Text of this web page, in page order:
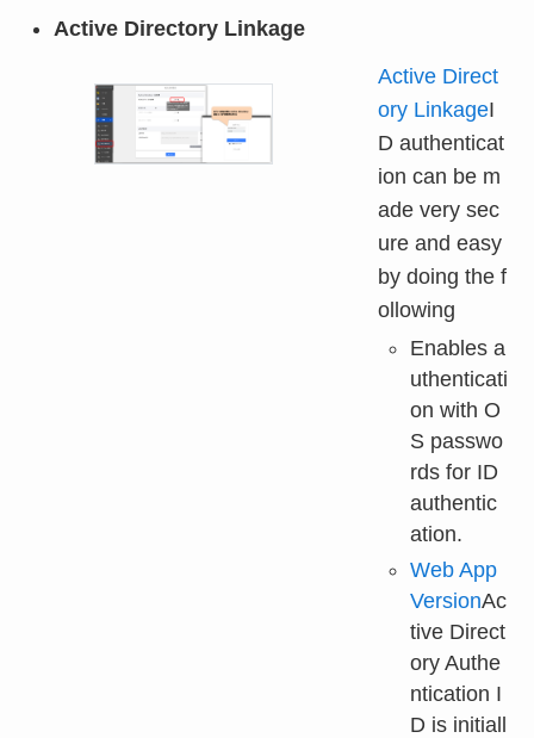
Active Directory Linkage
Active Direct
ory LinkageI
D authenticat
ion can be m
ade very sec
ure and easy
by doing the f
ollowing
Enables a
uthenticati
on with O
S passwo
rds for ID
authentic
ation.
Web App
VersionAc
tive Direct
ory Authe
ntication I
D is initiall